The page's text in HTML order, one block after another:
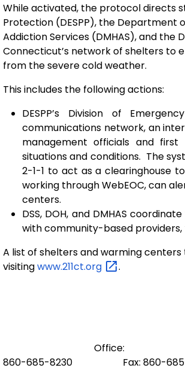
While activated, the protocol directs
Protection (DESPP), the Department
Addiction Services (DMHAS), and the
Connecticut’s network of shelters to
from the severe cold weather.
This includes the following actions:
DESPP’s Division of
communications network, an
management officials and
situations and conditions. The
2-1-1 to act as a clearinghouse
working through WebEOC, can
centers.
DSS, DOH, and DMHAS
with community-based
A list of shelters and warming
visitingwww.211ct.org .
Office:
860-685-8230 Fax: 860-